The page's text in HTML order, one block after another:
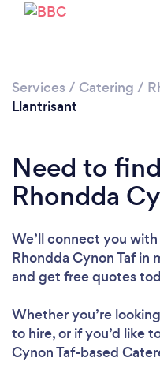
Services / Catering /
Llantrisant
Need to
Rhondda
We’ll connect you
Rhondda Cynon Taf in
and get free quotes
Whether you’re
to hire, or if you’d like
Cynon Taf-based